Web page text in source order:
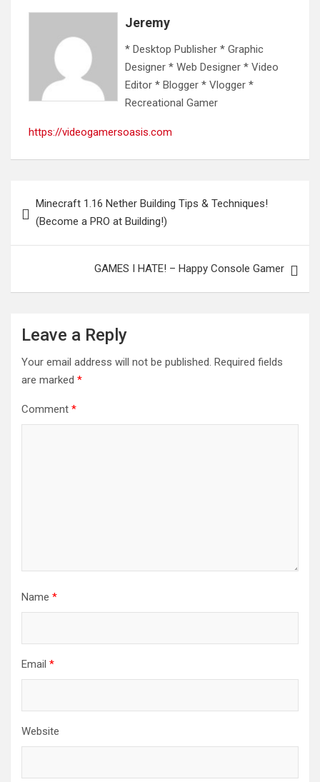
Jeremy
* Desktop Publisher * Graphic
Designer * Web Designer * Video
Editor * Blogger * Vlogger *
Recreational Gamer
https://videogamersoasis.com
navigation
Minecraft 1.16 Nether Building Tips & Techniques!
(Become a PRO at Building!)
GAMES I HATE! – Happy Console Gamer
Leave a Reply
Your email address will not be published. Required fields
are marked *
Comment *
Name *
Email *
Website